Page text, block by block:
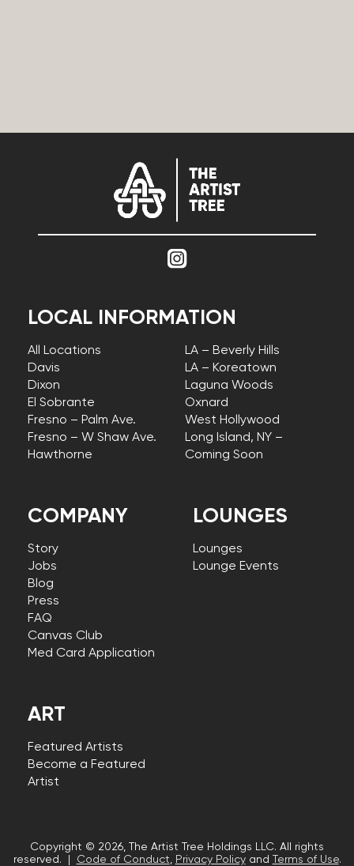
COMPANY
Story
Jobs
Blog
Press
FAQ
Canvas Club
Med Card Application
LOCAL INFORMATION
All Locations
Davis
Dixon
El Sobrante
Fresno – Palm Ave.
Fresno – W Shaw Ave.
Hawthorne
LA – Beverly Hills
LA – Koreatown
Laguna Woods
Oxnard
West Hollywood
Long Island, NY –
Coming Soon
LOUNGES
Lounges
Lounge Events
ART
Featured Artists
Become a Featured
Artist
Copyright © 2026, The Artist Tree Holdings LLC. All rights
reserved. |
Code of Conduct, Privacy Policyand Terms of Use.